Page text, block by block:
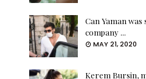
Can Yaman was
company ...
MAY 21, 2020
Kerem Bursin,